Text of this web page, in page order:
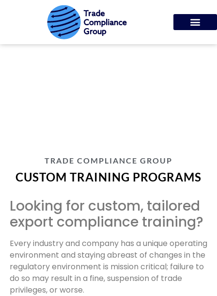
TRADE COMPLIANCE GROUP
CUSTOM TRAINING PROGRAMS
Looking for custom, tailored
export compliance training?
Every industry and company has a unique operating
environment and staying abreast of changes in the
regulatory environment is mission critical; failure to
do so may result in a fine, suspension of trade
privileges, or worse.